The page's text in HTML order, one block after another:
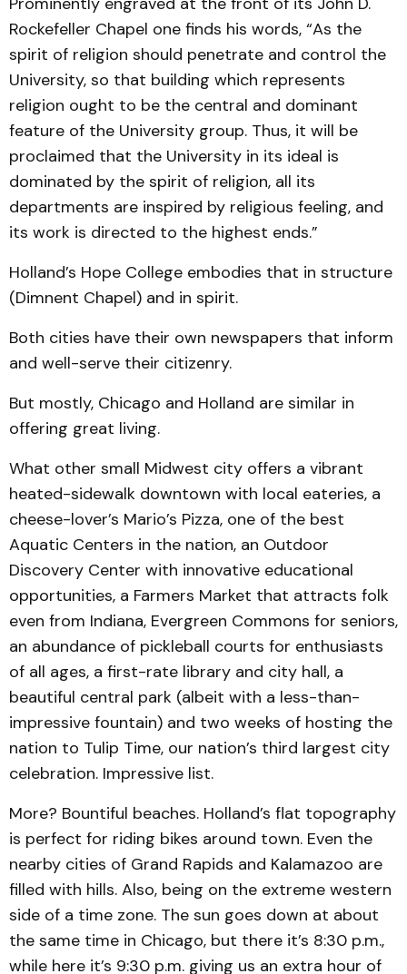
Rockefeller Chapel one finds his words, “As the
spirit of religion should penetrate and control the
University, so that building which represents
religion ought to be the central and dominant
feature of the University group. Thus, it will be
proclaimed that the University in its ideal is
dominated by the spirit of religion, all its
departments are inspired by religious feeling, and
its work is directed to the highest ends.”
Holland’s Hope College embodies that in structure
(Dimnent Chapel) and in spirit.
Both cities have their own newspapers that inform
and well-serve their citizenry.
But mostly, Chicago and Holland are similar in
offering great living.
What other small Midwest city offers a vibrant
heated-sidewalk downtown with local eateries, a
cheese-lover’s Mario’s Pizza, one of the best
Aquatic Centers in the nation, an Outdoor
Discovery Center with innovative educational
opportunities, a Farmers Market that attracts folk
even from Indiana, Evergreen Commons for seniors,
an abundance of pickleball courts for enthusiasts
of all ages, a first-rate library and city hall, a
beautiful central park (albeit with a less-than-
impressive fountain) and two weeks of hosting the
nation to Tulip Time, our nation’s third largest city
celebration. Impressive list.
More? Bountiful beaches. Holland’s flat topography
is perfect for riding bikes around town. Even the
nearby cities of Grand Rapids and Kalamazoo are
filled with hills. Also, being on the extreme western
side of a time zone. The sun goes down at about
the same time in Chicago, but there it’s 8:30 p.m.,
while here it’s 9:30 p.m. giving us an extra hour of